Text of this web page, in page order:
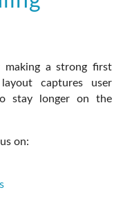
making a strong first
captures user
stay longer on the
on: